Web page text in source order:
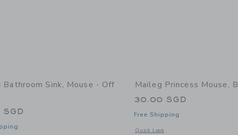
Bathroom Sink, Mouse - Off
Maileg Princess Mouse,
30.00 SGD
Free Shipping
Quick Look
Opens a modal window with